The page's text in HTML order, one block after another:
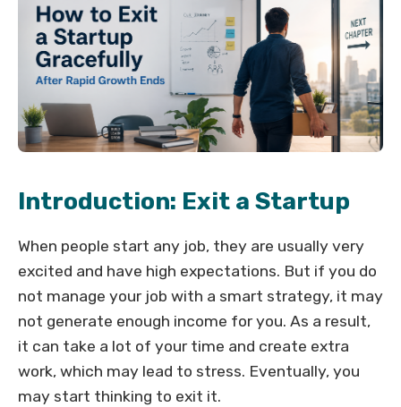
Introduction: Exit a Startup
When people start any job, they are usually very
excited and have high expectations. But if you do
not manage your job with a smart strategy, it may
not generate enough income for you. As a result,
it can take a lot of your time and create extra
work, which may lead to stress. Eventually, you
may start thinking to exit it.